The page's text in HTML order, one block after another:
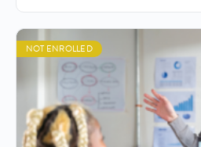
NOT ENROLLED